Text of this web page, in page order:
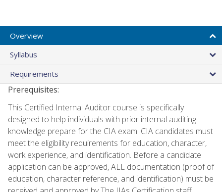
Overview
Syllabus
Requirements
Prerequisites:
This Certified Internal Auditor course is specifically
designed to help individuals with prior internal auditing
knowledge prepare for the CIA exam. CIA candidates must
meet the eligibility requirements for education, character,
work experience, and identification. Before a candidate
application can be approved, ALL documentation (proof of
education, character reference, and identification) must be